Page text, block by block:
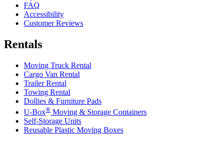
FAQ
Accessibility
Customer Reviews
Rentals
Moving Truck Rental
Cargo Van Rental
Trailer Rental
Towing Rental
Dollies & Furniture Pads
U-Box® Moving & Storage Containers
Self-Storage Units
Reusable Plastic Moving Boxes